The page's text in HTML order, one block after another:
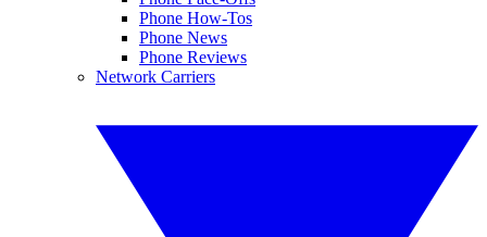
Phone How-Tos
Phone News
Phone Reviews
Network Carriers